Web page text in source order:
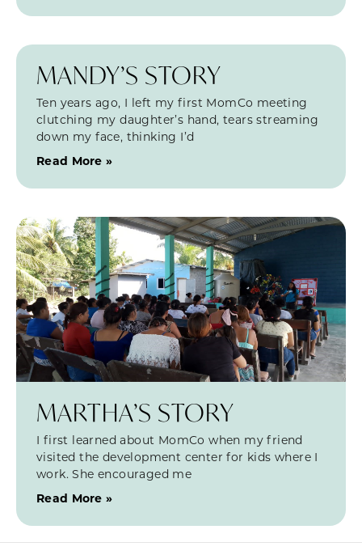
MANDY’S STORY
Ten years ago, I left my first MomCo meeting
clutching my daughter’s hand, tears streaming
down my face, thinking I’d
Read More »
MARTHA’S STORY
I first learned about MomCo when my friend
visited the development center for kids where I
work. She encouraged me
Read More »